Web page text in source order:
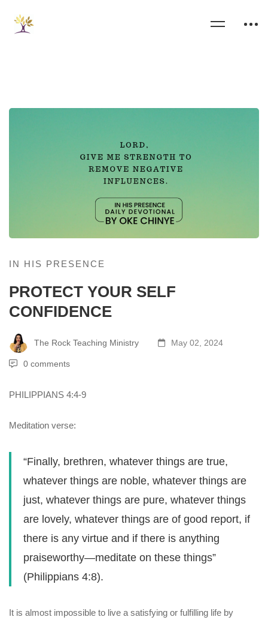
IN HIS PRESENCE
PROTECT YOUR SELF
CONFIDENCE
The Rock Teaching Ministry May 02, 2024
0 comments
PHILIPPIANS 4:4-9
Meditation verse:
“Finally, brethren, whatever things are true,
whatever things are noble, whatever things are
just, whatever things are pure, whatever things
are lovely, whatever things are of good report, if
there is any virtue and if there is anything
praiseworthy—meditate on these things”
(Philippians 4:8).
It is almost impossible to live a satisfying or fulfilling life by